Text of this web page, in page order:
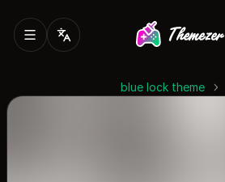
blue lock theme